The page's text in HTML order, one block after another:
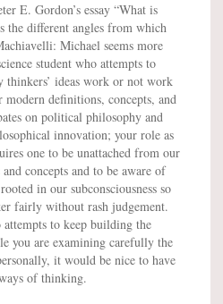
E. Gordon’s essay “What is
the different angles from which
Michael seems more
student who attempts to
thinkers’ ideas work or not work
definitions, concepts, and
on political philosophy and
innovation; your role as
one to be unattached from our
concepts and to be aware of
in our subconsciousness so
fairly without rash judgement.
to keep building the
you are examining carefully the
it would be nice to have
of thinking.